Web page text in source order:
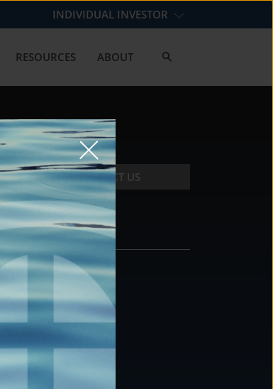
INDIVIDUAL INVESTOR
RESOURCES ABOUT
CONTACT US
CONTACT
877.478.4722
Email Us